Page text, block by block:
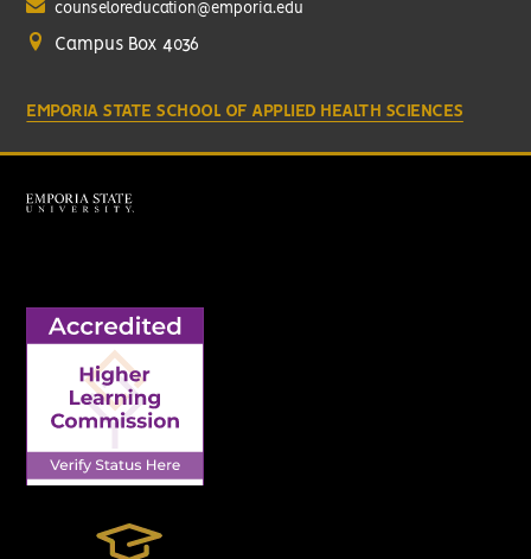
counseloreducation@emporia.edu
Campus Box 4036
EMPORIA STATE SCHOOL OF APPLIED HEALTH SCIENCES